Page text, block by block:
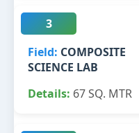
3
COMPOSITE
SCIENCE LAB
67 SQ. MTR